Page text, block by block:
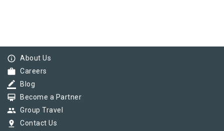
info_outline About Us
work Careers
border_color Blog
card_membership Become a Partner
group Group Travel
pin_drop Contact Us